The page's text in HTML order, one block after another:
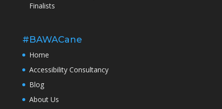
Finalists
#BAWACane
Home
Accessibility Consultancy
Blog
About Us